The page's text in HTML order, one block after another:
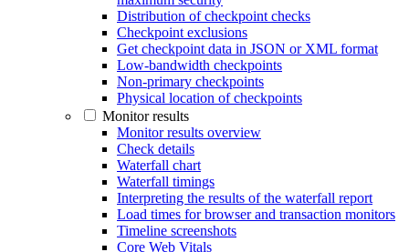
Distribution of checkpoint checks
Checkpoint exclusions
Get checkpoint data in JSON or XML format
Low-bandwidth checkpoints
Non-primary checkpoints
Physical location of checkpoints
Monitor results
Monitor results overview
Check details
Waterfall chart
Waterfall timings
Interpreting the results of the waterfall report
Load times for browser and transaction monitors
Timeline screenshots
Core Web Vitals